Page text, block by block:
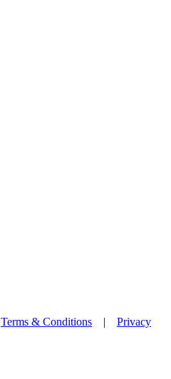
Terms & Conditions | Privacy